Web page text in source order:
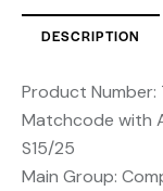
DESCRIPTION
Product Number:
Matchcode with
S15/25
Main Group: